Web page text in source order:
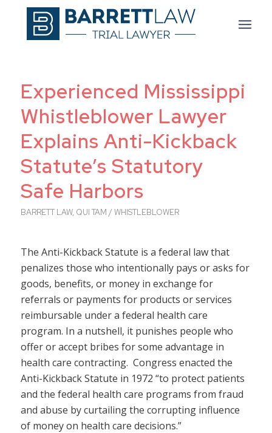
Experienced Mississippi
Whistleblower Lawyer
Explains Anti-Kickback
Statute’s Statutory
Safe Harbors
BARRETT LAW, QUI TAM / WHISTLEBLOWER
The Anti-Kickback Statute is a federal law that
penalizes those who intentionally pays or asks for
goods, benefits, or money in exchange for
referrals or payments for products or services
reimbursable under a federal health care
program. In a nutshell, it punishes people who
offer or accept bribes for some advantage in
health care contracting. Congress enacted the
Anti-Kickback Statute in 1972 “to protect patients
and the federal health care programs from fraud
and abuse by curtailing the corrupting influence
of money on health care decisions.”